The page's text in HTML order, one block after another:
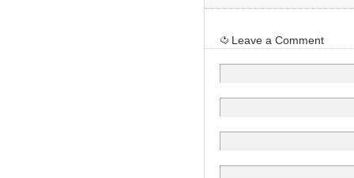
Leave a Comment